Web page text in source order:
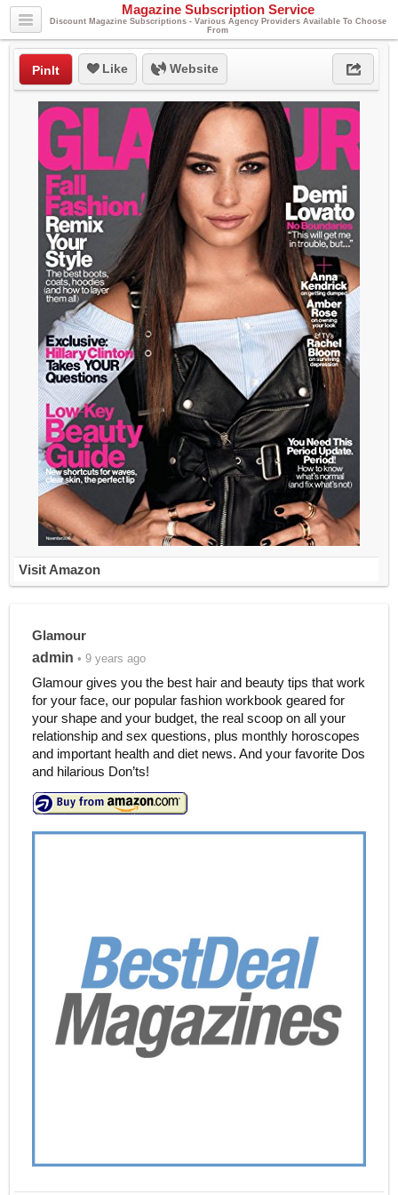
Magazine Subscription Service
Discount Magazine Subscriptions - Various Agency Providers Available To Choose
From
PinIt Like Website
Visit Amazon
Glamour
admin • 9 years ago
Glamour gives you the best hair and beauty tips that work
for your face, our popular fashion workbook geared for
your shape and your budget, the real scoop on all your
relationship and sex questions, plus monthly horoscopes
and important health and diet news. And your favorite Dos
and hilarious Don’ts!